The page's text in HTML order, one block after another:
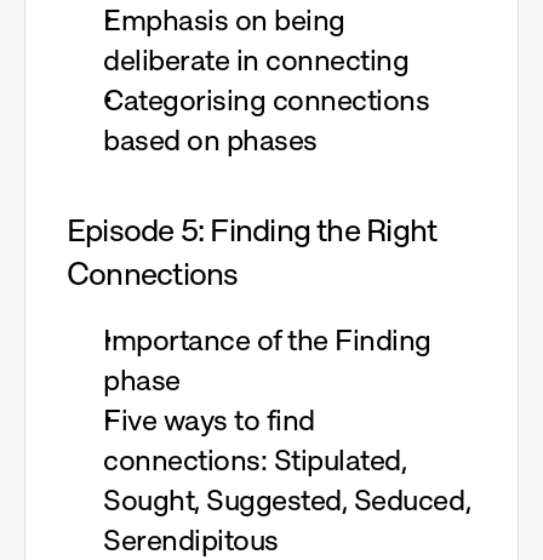
Emphasis on being
deliberate in connecting
Categorising connections
based on phases
Episode 5: Finding the Right
Connections
Importance of the Finding
phase
Five ways to find
connections: Stipulated,
Sought, Suggested, Seduced,
Serendipitous